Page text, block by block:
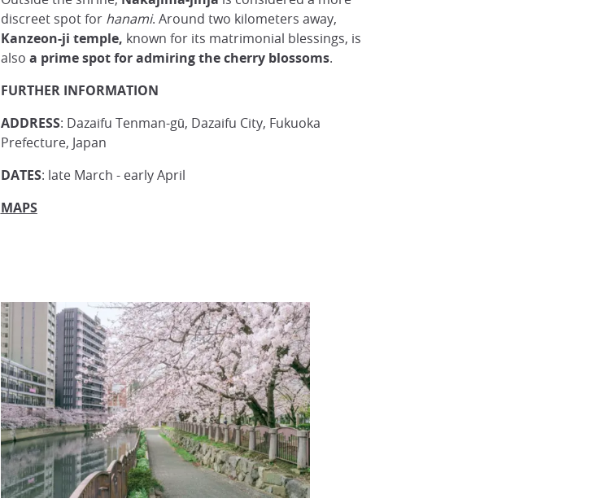
discreet spot for hanami. Around two kilometers away,
Kanzeon-ji temple, known for its matrimonial blessings, is
also a prime spot for admiring the cherry blossoms.
FURTHER INFORMATION
ADDRESS: Dazaifu Tenman-gū, Dazaifu City, Fukuoka
Prefecture, Japan
DATES: late March - early April
MAPS